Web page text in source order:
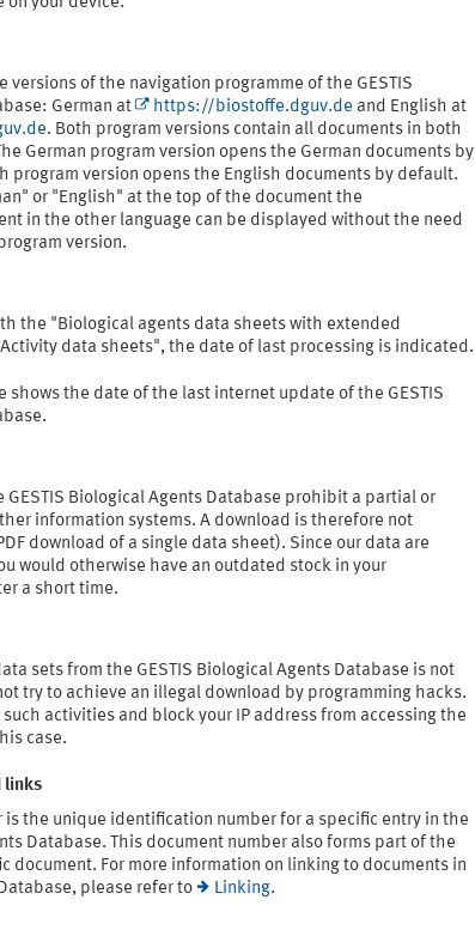
versions of the navigation programme of the GESTIS
German at
https://biostoffe.dguv.de and English at
. Both program versions contain all documents in both
German program version opens the German documents by
program version opens the English documents by default.
or "English" at the top of the document the
in the other language can be displayed without the need
version.
the "Biological agents data sheets with extended
data sheets", the date of last processing is indicated.
shows the date of the last internet update of the GESTIS
GESTIS Biological Agents Database prohibit a partial or
information systems. A download is therefore not
download of a single data sheet). Since our data are
would otherwise have an outdated stock in your
a short time.
sets from the GESTIS Biological Agents Database is not
try to achieve an illegal download by programming hacks.
activities and block your IP address from accessing the
case.
links
is the unique identification number for a specific entry in the
Database. This document number also forms part of the
document. For more information on linking to documents in
please refer to
Linking.